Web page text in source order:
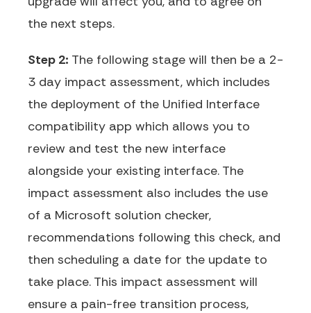
the next steps.
Step 2: The following stage will then be a 2-
3 day impact assessment, which includes
the deployment of the Unified Interface
compatibility app which allows you to
review and test the new interface
alongside your existing interface. The
impact assessment also includes the use
of a Microsoft solution checker,
recommendations following this check, and
then scheduling a date for the update to
take place. This impact assessment will
ensure a pain-free transition process,